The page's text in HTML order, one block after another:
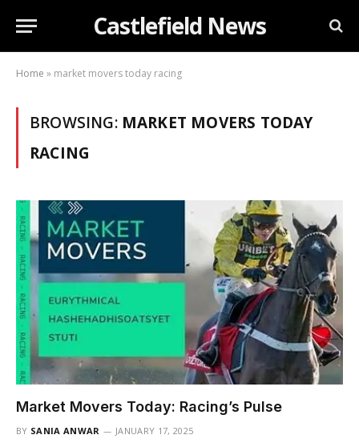
Castlefield News
Home » market movers today racing
BROWSING: MARKET MOVERS TODAY
RACING
Market Movers Today: Racing’s Pulse
BY SANIA ANWAR JANUARY 17, 2025